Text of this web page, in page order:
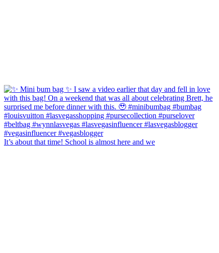
It’s about that time! School is almost here and we